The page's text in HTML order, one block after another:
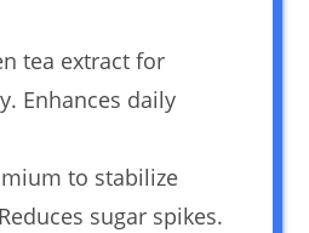
tea extract for
Enhances daily
to stabilize
sugar spikes.